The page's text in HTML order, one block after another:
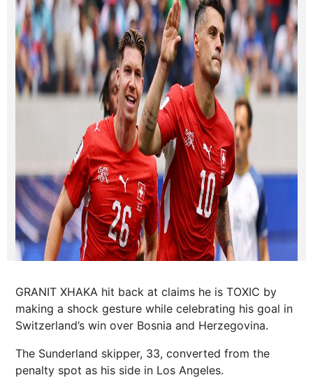
GRANIT XHAKA hit back at claims he is TOXIC by
making a shock gesture while celebrating his goal in
Switzerland’s win over Bosnia and Herzegovina.
The Sunderland skipper, 33, converted from the
penalty spot as his side in Los Angeles.